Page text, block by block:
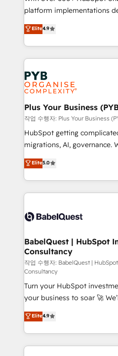
marketing strategy? We'll
to your needs and sales
certifications, we are part of
Canadian agencies, and we
Accreditations. Based in
services are offered in both
platform implementations
Elite Solutions Partner for
migrate, replatform, and
in high-impact CRM and
onboarding from platforms
Zoho, Pardot, Marketo,
WordPress and legacy
systems into unified,
architectures that
performance. - Multi-object CRM migration, cleanup,
and implementation. - Pre-
integrations across your full
- Dashboards, lifecycle
nurturing sequences. -
scalable retainers. Let’s make HubSpot your most
powerful growth engine.
Elite4.9
Plus Your Business
작업 수행자: Plus Your Business
HubSpot getting
migrations, AI, governance. We organise that
complexity, so your team
Welcome to our Profile! We help
implementation, reports,
training • CRM migration
custom API integrations • AI
Boutique 'Elite' team of 12 •
Hub, Marketing Hub,
CMS • ISO/IEC 27001:2022,
42001:2023 certified - the AI
GuardHub: our AI
ISO 42001 Ready for the next step? Click the 👈
'𝗖𝗼𝗻𝘁𝗮𝗰𝘁 𝗯𝘂𝘀𝗶𝗻𝗲𝘀𝘀' button
𝘴𝘶𝘱𝘦𝘳 𝘳𝘦𝘴𝘱𝘰𝘯𝘴𝘪𝘷𝘦)
Elite5.0
BabelQuest | HubSpot
Consultancy
작업 수행자: BabelQuest |
Consultancy
Turn your HubSpot
your business to soar 🚀 We’re a team of accredited
HubSpot experts ready to help
implement the platform into
environments, optimise
sure you can actually use
Elite4.9